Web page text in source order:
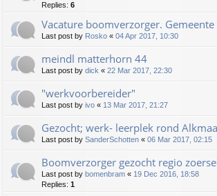
Replies: 6
Vacature boomverzorger. Gemeente
Last post by Rosko « 04 Apr 2017, 10:30
meindl matterhorn 44
Last post by dick « 22 Mar 2017, 22:30
"werkvoorbereider"
Last post by ivo « 13 Mar 2017, 21:27
Gezocht; werk- leerplek rond
Last post by SanderSchotten « 06 Mar 2017, 02:15
Boomverzorger gezocht regio
Last post by bomenbram « 19 Dec 2016, 18:58
Replies: 1